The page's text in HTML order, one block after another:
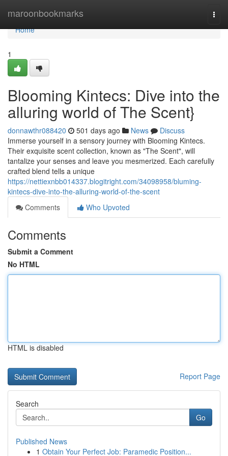
maroonbookmarks
Home
Home
1
Blooming Kintecs: Dive into the
alluring world of The Scent}
donnawthr088420 501 days ago News
Discuss
Immerse yourself in a sensory journey with Blooming Kintecs.
Their exquisite scent collection, known as "The Scent", will
tantalize your senses and leave you mesmerized. Each carefully
crafted blend tells a unique
https://nettiexnbb014337.blogitright.com/34098958/bluming-
kintecs-dive-into-the-alluring-world-of-the-scent
Comments
Who Upvoted
Comments
Submit a Comment
No HTML
HTML is disabled
Report Page
Search
Go
Published News
1 Obtain Your Perfect Job: Paramedic Position...